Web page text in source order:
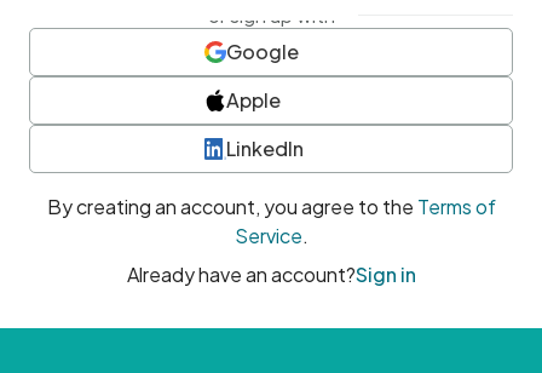
or sign up with
Google
Apple
LinkedIn
By creating an account, you agree to the Terms of
Service.
Already have an account?Sign in